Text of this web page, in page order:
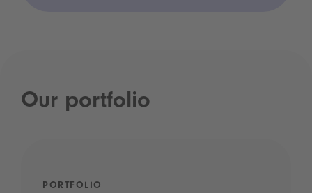
Our portfolio
PORTFOLIO